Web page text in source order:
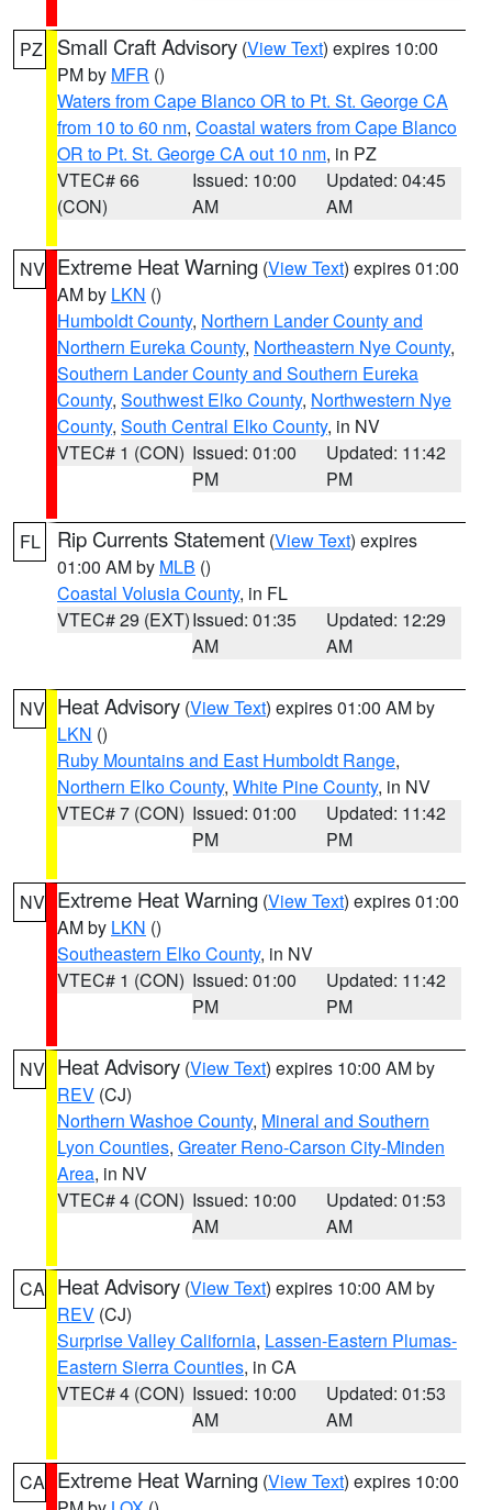
PZ Small Craft Advisory (View Text) expires 10:00
PM by MFR ()
Waters from Cape Blanco OR to Pt. St. George CA
from 10 to 60 nm, Coastal waters from Cape Blanco
OR to Pt. St. George CA out 10 nm, in PZ
VTEC# 66
(CON)
Issued: 10:00
AM
Updated: 04:45
AM
NV Extreme Heat Warning (View Text) expires 01:00
AM by LKN ()
Humboldt County, Northern Lander County and
Northern Eureka County, Northeastern Nye County,
Southern Lander County and Southern Eureka
County, Southwest Elko County, Northwestern Nye
County, South Central Elko County, in NV
VTEC# 1 (CON) Issued: 01:00
PM
Updated: 11:42
PM
FL Rip Currents Statement (View Text) expires
01:00 AM by MLB ()
Coastal Volusia County, in FL
VTEC# 29 (EXT)Issued: 01:35
AM
Updated: 12:29
AM
NV Heat Advisory (View Text) expires 01:00 AM by
LKN ()
Ruby Mountains and East Humboldt Range,
Northern Elko County, White Pine County, in NV
VTEC# 7 (CON) Issued: 01:00
PM
Updated: 11:42
PM
NV Extreme Heat Warning (View Text) expires 01:00
AM by LKN ()
Southeastern Elko County, in NV
VTEC# 1 (CON) Issued: 01:00
PM
Updated: 11:42
PM
NV Heat Advisory (View Text) expires 10:00 AM by
REV (CJ)
Northern Washoe County, Mineral and Southern
Lyon Counties, Greater Reno-Carson City-Minden
Area, in NV
VTEC# 4 (CON) Issued: 10:00
AM
Updated: 01:53
AM
CA Heat Advisory (View Text) expires 10:00 AM by
REV (CJ)
Surprise Valley California, Lassen-Eastern Plumas-
Eastern Sierra Counties, in CA
VTEC# 4 (CON) Issued: 10:00
AM
Updated: 01:53
AM
CA Extreme Heat Warning (View Text) expires 10:00